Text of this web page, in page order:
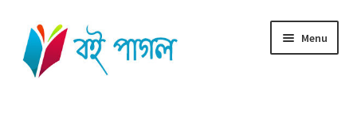
Skip
to
navigation
Skip
to
content
Menu